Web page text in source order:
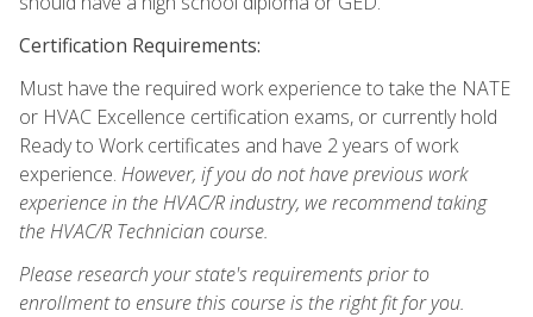
Certification Requirements:
Must have the required work experience to take the NATE
or HVAC Excellence certification exams, or currently hold
Ready to Work certificates and have 2 years of work
experience. However, if you do not have previous work
experience in the HVAC/R industry, we recommend taking
the HVAC/R Technician course.
Please research your state's requirements prior to
enrollment to ensure this course is the right fit for you.